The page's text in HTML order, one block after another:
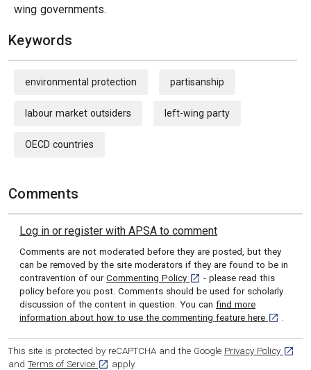
wing governments.
Keywords
environmental protection partisanship
labour market outsiders left-wing party
OECD countries
Comments
Log in or register with APSA to comment
Comments are not moderated before they are posted, but they
can be removed by the site moderators if they are found to be in
contravention of our Commenting Policy [opens in a new tab]
- please read this
policy before you post. Comments should be used for scholarly
discussion of the content in question. You can find more
information about how to use the commenting feature here [opens in
.
This site is protected by reCAPTCHA and the Google Privacy Policy
and Terms of Service [opens in a new tab]
apply.